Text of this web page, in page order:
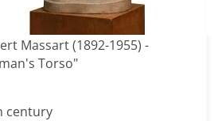
Massart (1892-1955) -
Torso"
century